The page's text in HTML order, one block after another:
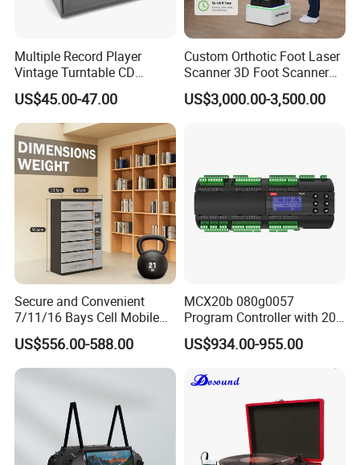
Multiple Record Player
Vintage Turntable CD
Record Cassette Radio
Player
US$45.00-47.00
Custom Orthotic Foot Laser
Scanner 3D Foot Scanner
Machine
US$3,000.00-3,500.00
Secure and Convenient
7/11/16 Bays Cell Mobile
Phone Steel Locker with
Usbc 45W 65W Multi-
Charger Charging Station
and Employees
US$556.00-588.00
MCX20b 080g0057
Program Controller with 20
Relays
US$934.00-955.00